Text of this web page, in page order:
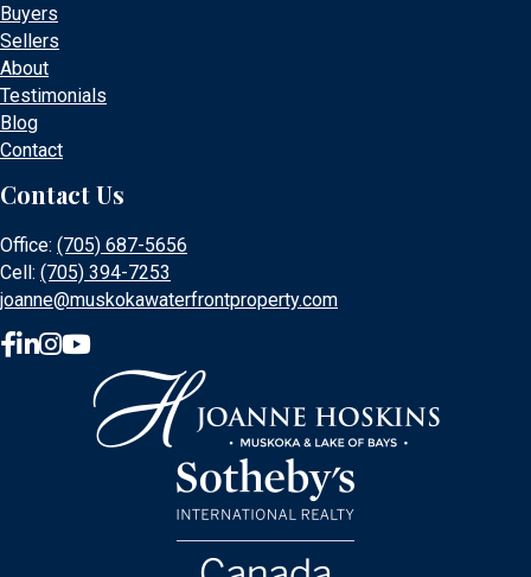
Buyers
Sellers
About
Testimonials
Blog
Contact
Contact Us
Office: (705) 687-5656
Cell: (705) 394-7253
joanne@muskokawaterfrontproperty.com